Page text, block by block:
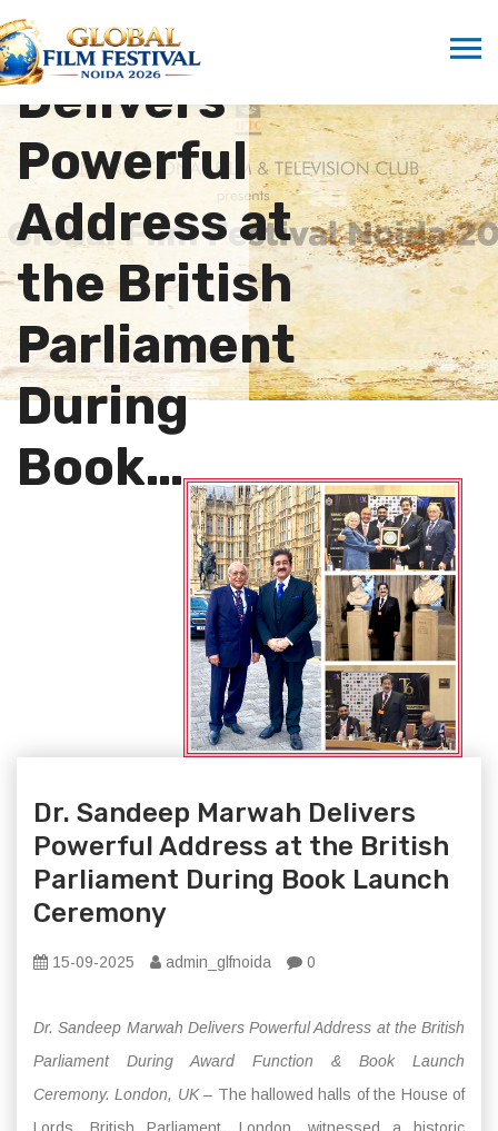
Marwah
Delivers
Powerful
Address at
the British
Parliament
During
Book…
Dr. Sandeep Marwah Delivers
Powerful Address at the British
Parliament During Book Launch
Ceremony
15-09-2025 admin_glfnoida 0
Dr. Sandeep Marwah Delivers Powerful Address at the British
Parliament During Award Function & Book Launch
Ceremony. London, UK – The hallowed halls of the House of
Lords, British Parliament, London, witnessed a historic